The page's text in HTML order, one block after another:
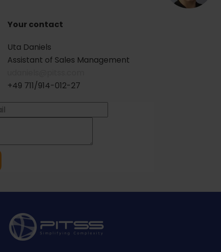
Your contact
Uta Daniels
Assistant of Sales Management
+49 711/914-012-27